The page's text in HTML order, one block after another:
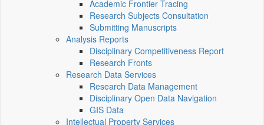
Academic Frontier Tracing
Research Subjects Consultation
Submitting Manuscripts
Analysis Reports
Disciplinary Competitiveness Report
Research Fronts
Research Data Services
Research Data Management
Disciplinary Open Data Navigation
GIS Data
Intellectual Property Services